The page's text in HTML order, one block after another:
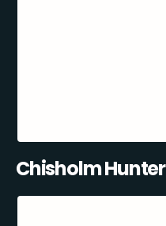
Chisholm Hunter